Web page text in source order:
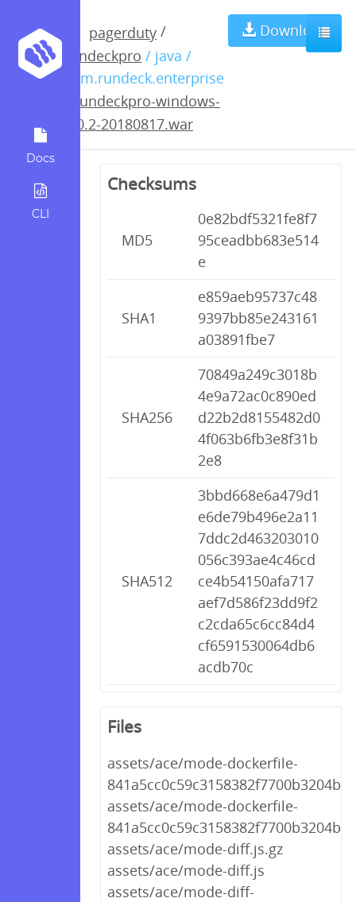
Docs
CLI
pagerduty /
rundeckpro / java /
com.rundeck.enterprise
rundeckpro-windows-
3.0.2-20180817.war
Download
rundeckpro-
windows-3.0.2-
20180817.war
Checksums
MD5
0e82bdf5321fe8f7
95ceadbb683e514
e
SHA1
e859aeb95737c48
9397bb85e243161
a03891fbe7
SHA256
70849a249c3018b
4e9a72ac0c890ed
d22b2d8155482d0
4f063b6fb3e8f31b
2e8
SHA512
3bbd668e6a479d1
e6de79b496e2a11
7ddc2d463203010
056c393ae4c46cd
ce4b54150afa717
aef7d586f23dd9f2
c2cda65c6cc84d4
cf6591530064db6
acdb70c
Files
assets/ace/mode-dockerfile-
assets/ace/mode-dockerfile-
assets/ace/mode-diff.js.gz
assets/ace/mode-diff.js
assets/ace/mode-diff-